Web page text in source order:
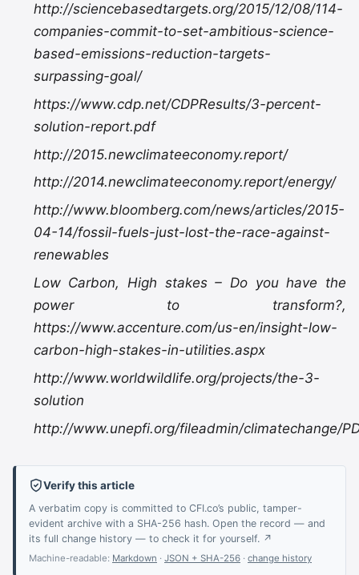
http://sciencebasedtargets.org/2015/12/08/114-
companies-commit-to-set-ambitious-science-
based-emissions-reduction-targets-
surpassing-goal/
https://www.cdp.net/CDPResults/3-percent-
solution-report.pdf
http://2015.newclimateeconomy.report/
http://2014.newclimateeconomy.report/energy/
http://www.bloomberg.com/news/articles/2015-
04-14/fossil-fuels-just-lost-the-race-against-
renewables
Low Carbon, High stakes – Do you have the
power to transform?,
https://www.accenture.com/us-en/insight-low-
carbon-high-stakes-in-utilities.aspx
http://www.worldwildlife.org/projects/the-3-
solution
http://www.unepfi.org/fileadmin/climatechange/
Verify this article
A verbatim copy is committed to CFI.co’s public, tamper-
evident archive with a SHA-256 hash. Open the record — and
its full change history — to check it for yourself. ↗
Machine-readable: Markdown · JSON + SHA-256 · change history